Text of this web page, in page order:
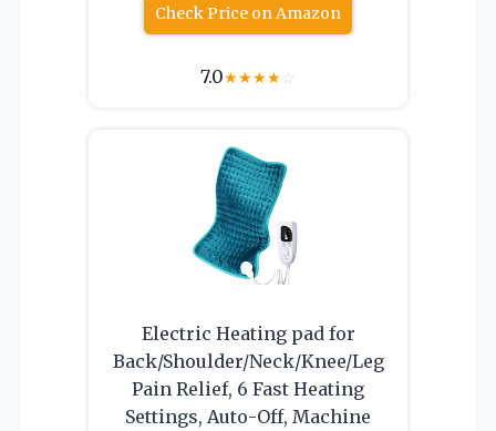
Check Price on Amazon
7.0★★★★☆
Electric Heating pad for
Back/Shoulder/Neck/Knee/Leg
Pain Relief, 6 Fast Heating
Settings, Auto-Off, Machine